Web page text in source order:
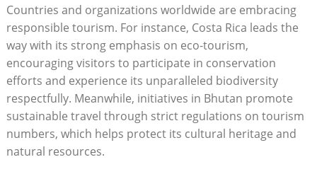
Countries and organizations worldwide are embracing
responsible tourism. For instance, Costa Rica leads the
way with its strong emphasis on eco-tourism,
encouraging visitors to participate in conservation
efforts and experience its unparalleled biodiversity
respectfully. Meanwhile, initiatives in Bhutan promote
sustainable travel through strict regulations on tourism
numbers, which helps protect its cultural heritage and
natural resources.